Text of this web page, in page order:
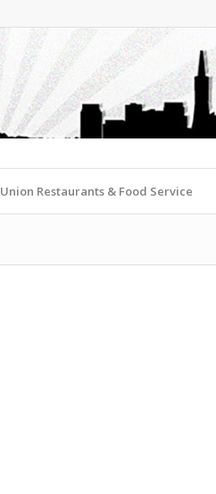
Union Restaurants & Food Service